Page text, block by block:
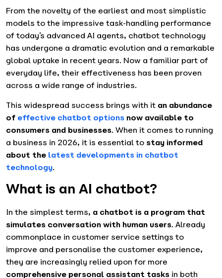
From the novelty of the earliest and most simplistic
models to the impressive task-handling performance
of today’s advanced AI agents, chatbot technology
has undergone a dramatic evolution and a remarkable
global uptake in recent years. Now a familiar part of
everyday life, their effectiveness has been proven
across a wide range of industries.
This widespread success brings with it an abundance
of effective chatbot optionsnow available to
consumers and businesses. When it comes to running
a business in 2026, it is essential to stay informed
about the latest developments in chatbot
technology.
What is an AI chatbot?
In the simplest terms, a chatbot is a program that
simulates conversation with human users. Already
commonplace in customer service settings to
improve and personalise the customer experience,
they are increasingly relied upon for more
comprehensive personal assistant tasks in both